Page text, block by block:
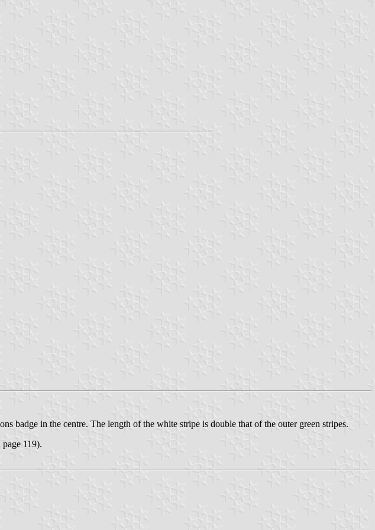
badge in the centre. The length of the white stripe is double that of the outer green stripes.
119).